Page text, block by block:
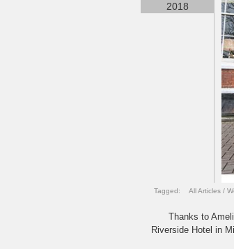
2018
Tagged: All Articles /
Thanks to
Riverside Hotel in